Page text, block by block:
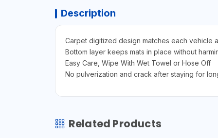
Description
Carpet digitized design matches each vehicle
Bottom layer keeps mats in place without
Easy Care, Wipe With Wet Towel or Hose Off
No pulverization and crack after staying for
Related Products